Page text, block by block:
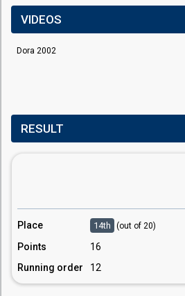
VIDEOS
Dora 2002
RESULT
Place 14th (out of 20)
Points
16
Running order
12